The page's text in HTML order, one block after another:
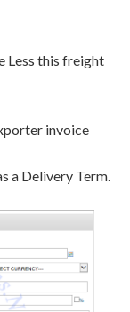
Less this freight
invoice
a Delivery Term.